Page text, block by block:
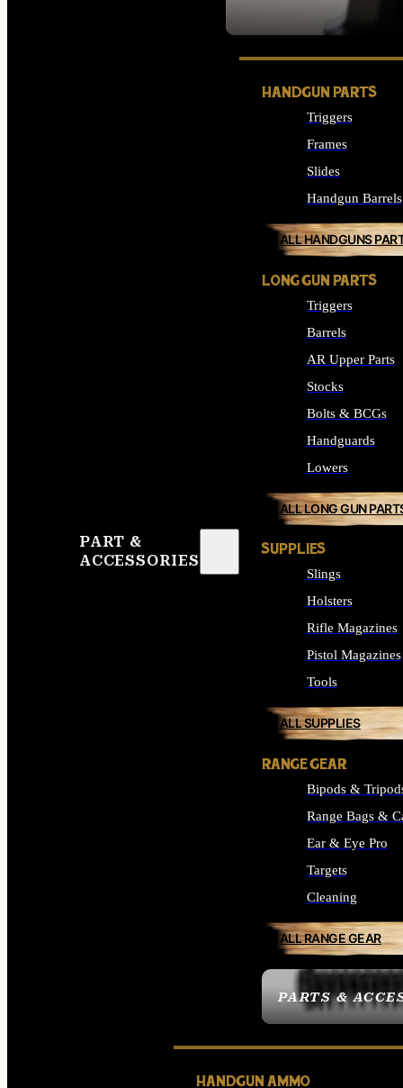
SEE ALL OPTICS &
PART &
ACCESSORIES
PARTS &
HANDGUN PARTS
Triggers
Frames
Slides
Handgun Barrels
ALL HANDGUNS
LONG GUN PARTS
Triggers
Barrels
AR Upper Parts
Stocks
Bolts & BCGs
Handguards
Lowers
ALL LONG GUN
SUPPLIES
Slings
Holsters
Rifle Magazines
Pistol Magazines
Tools
ALL SUPPLIES
RANGE GEAR
Bipods &
Range Bags &
Ear & Eye Pro
Targets
Cleaning
ALL RANGE GEAR
HANDGUN AMMO